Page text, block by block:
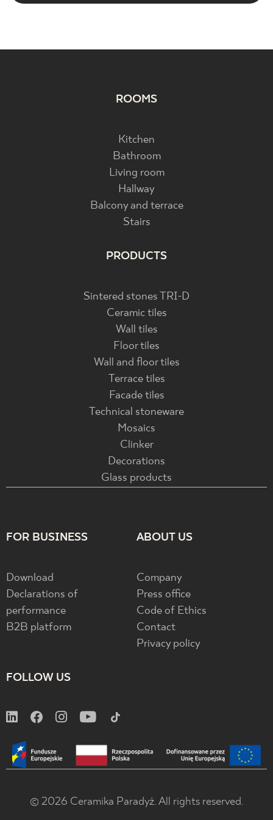
ROOMS
Kitchen
Bathroom
Living room
Hallway
Balcony and terrace
Stairs
PRODUCTS
Sintered stones TRI-D
Ceramic tiles
Wall tiles
Floor tiles
Wall and floor tiles
Terrace tiles
Facade tiles
Technical stoneware
Mosaics
Clinker
Decorations
Glass products
FOR BUSINESS
Download
Declarations of
performance
B2B platform
ABOUT US
Company
Press office
Code of Ethics
Contact
Privacy policy
FOLLOW US
© 2026 Ceramika Paradyż. All rights reserved.